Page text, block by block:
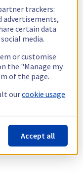
trackers:
advertisements,
certain data
media.
or customise
the "Manage my
of the page.
ourcookie usage
Accept all